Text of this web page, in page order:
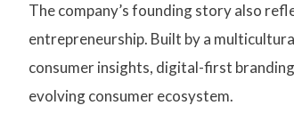
The company’s founding story also
entrepreneurship. Built by a
consumer insights, digital-first
evolving consumer ecosystem.